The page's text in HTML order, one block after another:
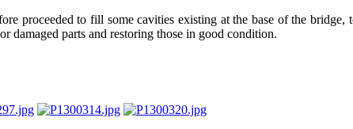
proceeded to fill some cavities existing at the base of the
damaged parts and restoring those in good condition.